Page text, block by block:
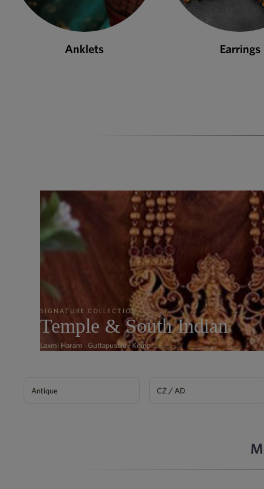
Anklets Earrings
SIGNATURE COLLECTION
Temple & South Indian
Laxmi Haram · Guttapusalu · Kemp →
Antique CZ / AD